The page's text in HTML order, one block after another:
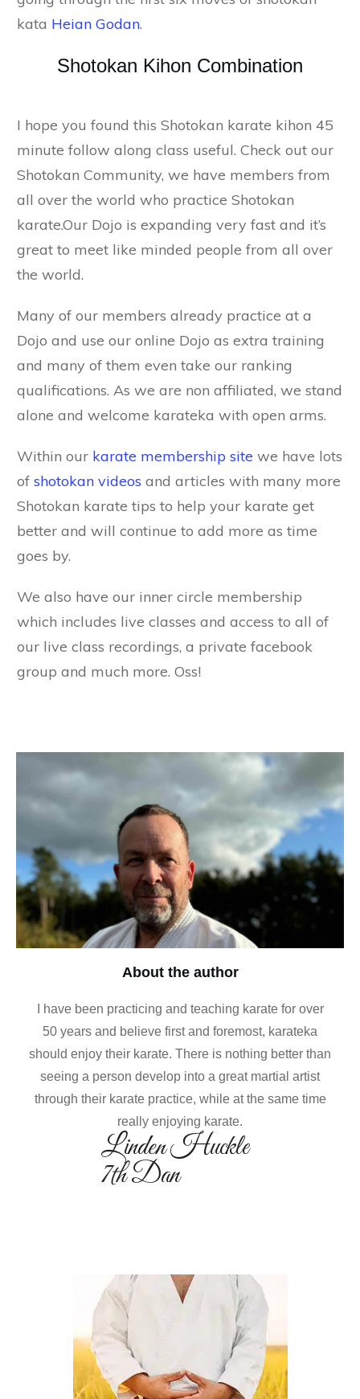
kata Heian Godan.
Shotokan Kihon Combination
I hope you found this Shotokan karate kihon 45
minute follow along class useful. Check out our
Shotokan Community, we have members from
all over the world who practice Shotokan
karate.Our Dojo is expanding very fast and it’s
great to meet like minded people from all over
the world.
Many of our members already practice at a
Dojo and use our online Dojo as extra training
and many of them even take our ranking
qualifications. As we are non affiliated, we stand
alone and welcome karateka with open arms.
Within our karate membership site we have lots
of shotokan videos and articles with many more
Shotokan karate tips to help your karate get
better and will continue to add more as time
goes by.
We also have our inner circle membership
which includes live classes and access to all of
our live class recordings, a private facebook
group and much more. Oss!
About the author
I have been practicing and teaching karate for over
50 years and believe first and foremost, karateka
should enjoy their karate. There is nothing better than
seeing a person develop into a great martial artist
through their karate practice, while at the same time
really enjoying karate.
Linden Huckle
7th Dan